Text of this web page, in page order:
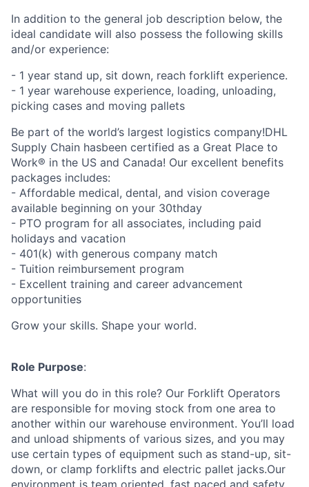
In addition to the general job description below, the
ideal candidate will also possess the following skills
and/or experience:
- 1 year stand up, sit down, reach forklift experience.
- 1 year warehouse experience, loading, unloading,
picking cases and moving pallets
Be part of the world’s largest logistics company!DHL
Supply Chain hasbeen certified as a Great Place to
Work® in the US and Canada! Our excellent benefits
packages includes:
- Affordable medical, dental, and vision coverage
available beginning on your 30thday
- PTO program for all associates, including paid
holidays and vacation
- 401(k) with generous company match
- Tuition reimbursement program
- Excellent training and career advancement
opportunities
Grow your skills. Shape your world.
Role Purpose:
What will you do in this role? Our Forklift Operators
are responsible for moving stock from one area to
another within our warehouse environment. You’ll load
and unload shipments of various sizes, and you may
use certain types of equipment such as stand-up, sit-
down, or clamp forklifts and electric pallet jacks.Our
environment is team oriented, fast paced and safety